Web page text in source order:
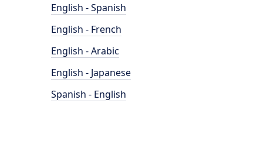
English - Spanish
English - French
English - Arabic
English - Japanese
Spanish - English